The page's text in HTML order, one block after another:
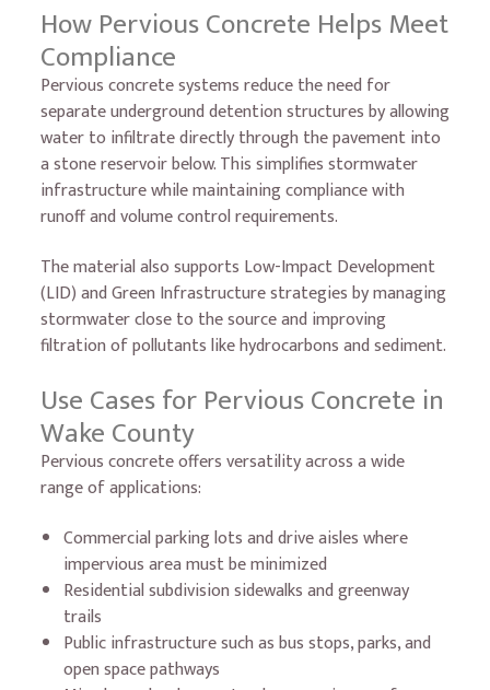
How Pervious Concrete Helps Meet
Compliance
Pervious concrete systems reduce the need for
separate underground detention structures by allowing
water to infiltrate directly through the pavement into
a stone reservoir below. This simplifies stormwater
infrastructure while maintaining compliance with
runoff and volume control requirements.
The material also supports Low-Impact Development
(LID) and Green Infrastructure strategies by managing
stormwater close to the source and improving
filtration of pollutants like hydrocarbons and sediment.
Use Cases for Pervious Concrete in
Wake County
Pervious concrete offers versatility across a wide
range of applications:
Commercial parking lots and drive aisles where
impervious area must be minimized
Residential subdivision sidewalks and greenway
trails
Public infrastructure such as bus stops, parks, and
open space pathways